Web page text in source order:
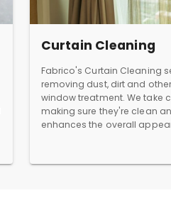
Curtain Cleaning
Fabrico's Curtain Cleaning
removing dust, dirt and
window treatment. We take
making sure they're clean
enhances the overall